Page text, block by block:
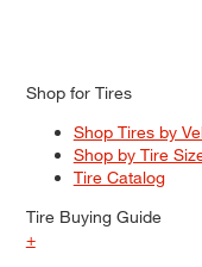
Shop for Tires
Shop Tires by
Shop by Tire
Tire Catalog
Tire Buying Guide
+